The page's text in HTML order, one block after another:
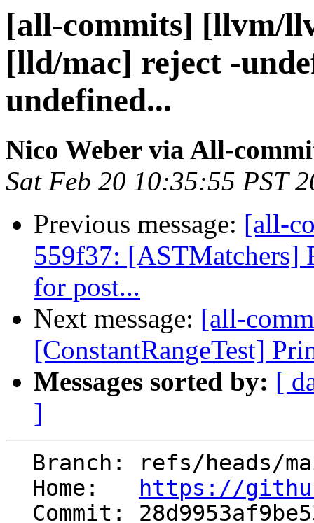
[all-commits] [llvm/
[lld/mac] reject -
undefined...
Nico Weber via All-
Sat Feb 20 10:35:55 PST
Previous message: [all-
559f37: [ASTMatchers]
for post...
Next message: [all-
[ConstantRangeTest]
Messages sorted by: [
]
  Home:
https://